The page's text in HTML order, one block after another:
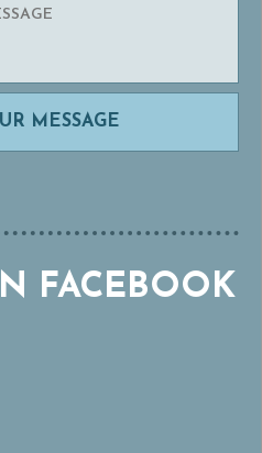
FACEBOOK